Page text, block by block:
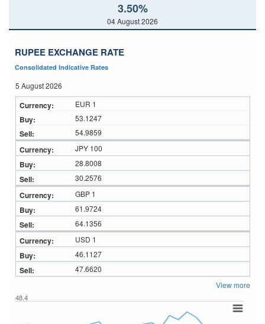
3.50%
04 August 2026
RUPEE EXCHANGE RATE
Consolidated Indicative Rates
5 August 2026
EUR 1
53.1247
54.9859
JPY 100
28.8008
30.2576
GBP 1
61.9724
64.1356
USD 1
46.1127
47.6620
View more
48.4